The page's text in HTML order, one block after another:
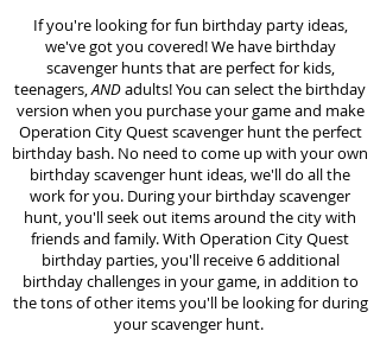
If you're looking for fun birthday party ideas,
we've got you covered! We have birthday
scavenger huntsthat are perfect for kids,
teenagers,ANDadults! You can select the birthday
version when you purchase your game and make
Operation City Quest scavenger hunt the perfect
birthday bash. No need to come up with your own
birthday scavenger hunt ideas, we'll do all the
work for you. During your birthday scavenger
hunt, you'll seek out items around the city with
friends and family. With Operation City Quest
birthday parties, you'll receive 6 additional
birthday challenges in your game, in addition to
the tons of other items you'll be looking for during
your scavenger hunt.